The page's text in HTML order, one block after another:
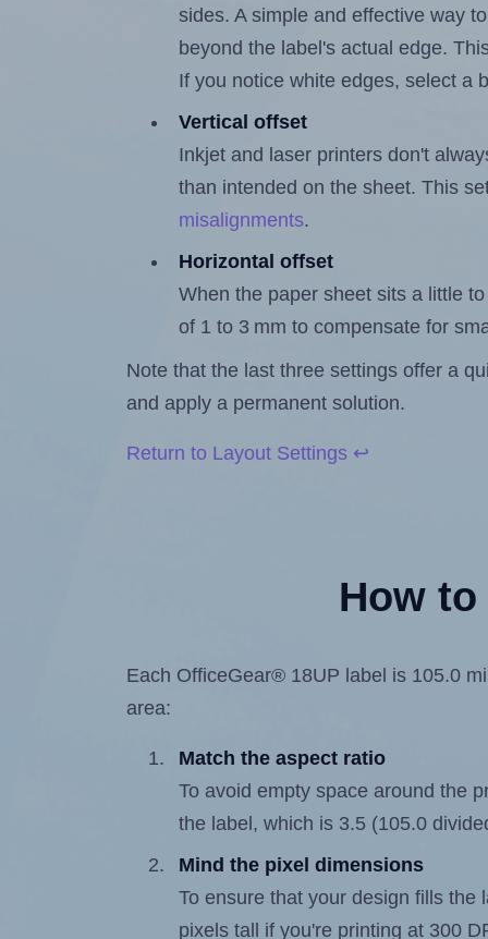
sides. A simple and effective way
beyond the label's actual edge.
If you notice white edges, select a
Vertical offset
Inkjet and laser printers don't
than intended on the sheet. This
misalignments.
Horizontal offset
When the paper sheet sits a little
of 1 to 3 mm to compensate for
Note that the last three settings offer a
and apply a permanent solution.
Return to Layout Settings ↩
How
Each OfficeGear® 18UP label is 105.0
area:
Match the aspect ratio
To avoid empty space around the
the label, which is 3.5 (105.0
Mind the pixel dimensions
To ensure that your design fills
pixels tall if you're printing at 300